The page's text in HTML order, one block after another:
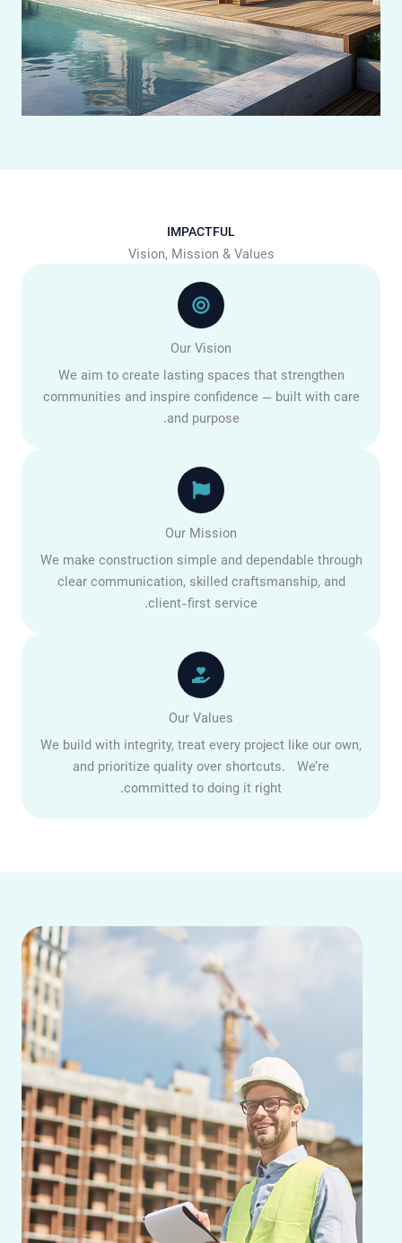
IMPACTFUL
Vision, Mission & Values
Our Vision
We aim to create lasting spaces that strengthen
communities and inspire confidence — built with care
and purpose.
Our Mission
We make construction simple and dependable through
clear communication, skilled craftsmanship, and
client-first service.
Our Values
We build with integrity, treat every project like our own,
and prioritize quality over shortcuts. We’re
committed to doing it right.